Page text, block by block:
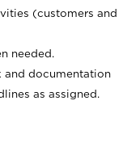
(customers and
needed.
and documentation
as assigned.